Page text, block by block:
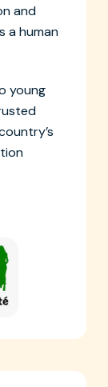
and
a human
young